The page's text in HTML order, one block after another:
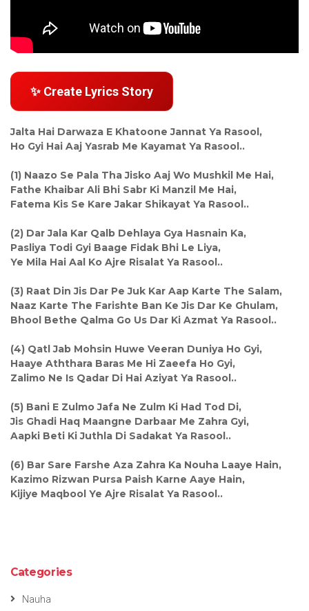
✨ Create Lyrics Story
Jalta Hai Darwaza E Khatoone Jannat Ya Rasool,
Ho Gyi Hai Aaj Yasrab Me Kayamat Ya Rasool..
(1) Naazo Se Pala Tha Jisko Aaj Wo Mushkil Me Hai,
Fathe Khaibar Ali Bhi Sabr Ki Manzil Me Hai,
Fatema Kis Se Kare Jakar Shikayat Ya Rasool..
(2) Dar Jala Kar Qalb Dehlaya Gya Hasnain Ka,
Pasliya Todi Gyi Baage Fidak Bhi Le Liya,
Ye Mila Hai Aal Ko Ajre Risalat Ya Rasool..
(3) Raat Din Jis Dar Pe Juk Kar Aap Karte The Salam,
Naaz Karte The Farishte Ban Ke Jis Dar Ke Ghulam,
Bhool Bethe Qalma Go Us Dar Ki Azmat Ya Rasool..
(4) Qatl Jab Mohsin Huwe Veeran Duniya Ho Gyi,
Haaye Aththara Baras Me Hi Zaeefa Ho Gyi,
Zalimo Ne Is Qadar Di Hai Aziyat Ya Rasool..
(5) Bani E Zulmo Jafa Ne Zulm Ki Had Tod Di,
Jis Ghadi Haq Maangne Darbaar Me Zahra Gyi,
Aapki Beti Ki Juthla Di Sadakat Ya Rasool..
(6) Bar Sare Farshe Aza Zahra Ka Nouha Laaye Hain,
Kazimo Rizwan Pursa Paish Karne Aaye Hain,
Kijiye Maqbool Ye Ajre Risalat Ya Rasool..
Categories
Nauha